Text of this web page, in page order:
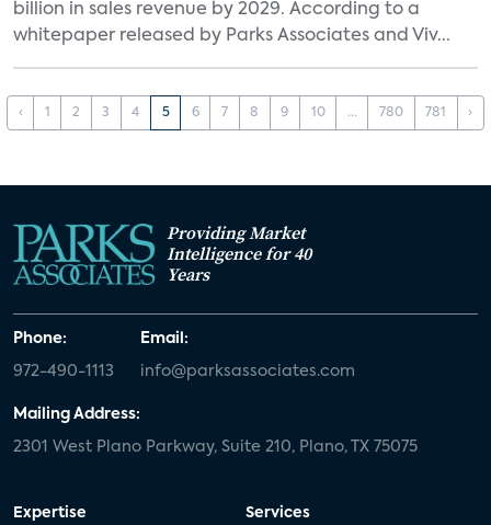
billion in sales revenue by 2029. According to a
whitepaper released by Parks Associates and Viv...
‹ 1 2 3 4 5 6 7 8 9 10 ... 780 781 ›
Providing Market
Intelligence for 40
Years
Phone:
972-490-1113
Email:
info@parksassociates.com
Mailing Address:
2301 West Plano Parkway, Suite 210, Plano, TX 75075
Expertise Services